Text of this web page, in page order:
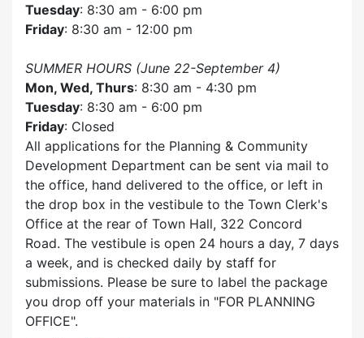
Tuesday: 8:30 am - 6:00 pm
Friday: 8:30 am - 12:00 pm
SUMMER HOURS (June 22-September 4)
Mon, Wed, Thurs: 8:30 am - 4:30 pm
Tuesday: 8:30 am - 6:00 pm
Friday: Closed
All applications for the Planning & Community
Development Department can be sent via mail to
the office, hand delivered to the office, or left in
the drop box in the vestibule to the Town Clerk's
Office at the rear of Town Hall, 322 Concord
Road. The vestibule is open 24 hours a day, 7 days
a week, and is checked daily by staff for
submissions. Please be sure to label the package
you drop off your materials in FOR PLANNING
OFFICE .